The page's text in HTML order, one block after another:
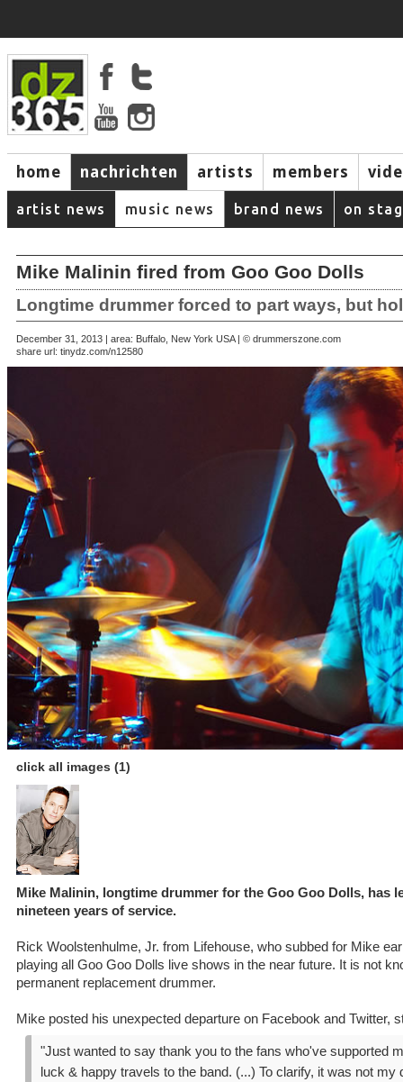
home nachrichten artists members
artist news music news brand news on
Mike Malinin fired from Goo Goo Dolls
Longtime drummer forced to part ways, but
December 31, 2013 | area: Buffalo, New York USA | © drummerszone.com
share url: tinydz.com/n12580
click all images (1)
Mike Malinin, longtime drummer for the Goo Goo Dolls, has
nineteen years of service.
Rick Woolstenhulme, Jr. from Lifehouse, who subbed for Mike
playing all Goo Goo Dolls live shows in the near future. It is not
permanent replacement drummer.
Mike posted his unexpected departure on Facebook and Twitter,
"Just wanted to say thank you to the fans who've supported
luck & happy travels to the band. (...) To clarify, it was not my